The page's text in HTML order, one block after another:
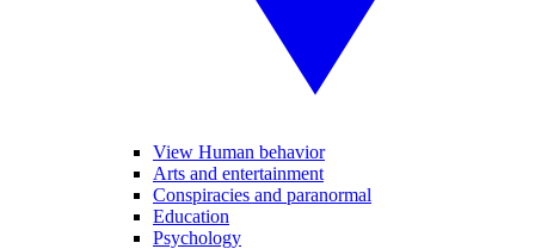
View Human behavior
Arts and entertainment
Conspiracies and paranormal
Education
Psychology